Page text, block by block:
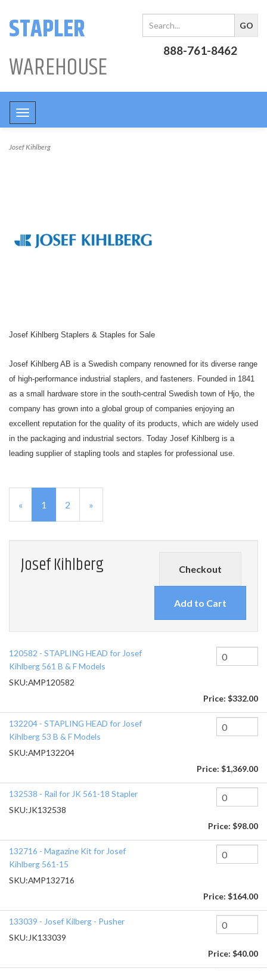
STAPLER
WAREHOUSE
888-761-8462
Toggle
navigation
Josef Kihlberg
Josef Kihlberg Staplers & Staples for Sale
Josef Kihlberg AB is a Swedish company renowned for its diverse range
of high-performance industrial staplers, and fasteners. Founded in 1841
as a small hardware store in the south-central Swedish town of Hjo, the
company has grown into a global group of companies enjoying an
excellent reputation for the quality of its products, which are widely used
in the packaging and industrial sectors. Today Josef Kihlberg is a
leading supplier of stapling tools and staples for professional use.
«
Current
Page
1 Page
2
Next
Page
»
Josef Kihlberg Checkout
120582 - STAPLING HEAD for Josef
Kihlberg 561 B & F Models
SKU:AMP120582
Price: $332.00
132204 - STAPLING HEAD for Josef
Kihlberg 53 B & F Models
SKU:AMP132204
Price: $1,369.00
132538 - Rail for JK 561-18 Stapler
SKU: JK132538
Price: $98.00
132716 - Magazine Kit for Josef
Kihlberg 561-15
SKU:AMP132716
Price: $164.00
133039 - Josef Kilberg - Pusher
SKU: JK133039
Price: $40.00